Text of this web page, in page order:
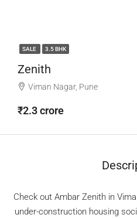
SALE 3.5 BHK
Zenith
Viman Nagar, Pune
₹2.3 crore
Check out Ambar Zenith in
under-construction housing